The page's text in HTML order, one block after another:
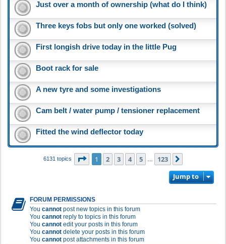
Just over a month of ownership (what do I think)
Three keys fobs but only one worked (solved)
First longish drive today in the little Pug
Boot rack for sale
A new tyre and some investigations
Cam belt / water pump / tensioner replacement
Fitted the wind deflector today
6131 topics Page 1of 123
1 2 3 4 5 123
Jump to
FORUM PERMISSIONS
You cannot post new topics in this forum
You cannot reply to topics in this forum
You cannot edit your posts in this forum
You cannot delete your posts in this forum
You cannot post attachments in this forum